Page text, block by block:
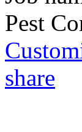
Pest
share